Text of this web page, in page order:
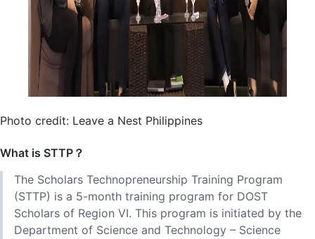
Photo credit: Leave a Nest Philippines
What is STTP？
The Scholars Technopreneurship Training Program
(STTP) is a 5-month training program for DOST
Scholars of Region VI. This program is initiated by the
Department of Science and Technology – Science